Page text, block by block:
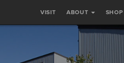
VISIT ABOUT SHOP